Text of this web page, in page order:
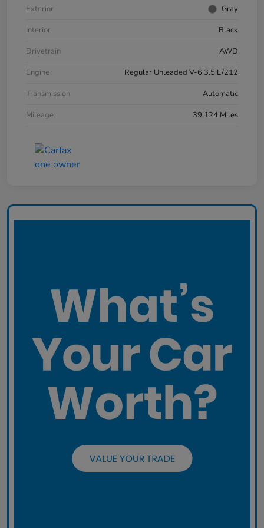
Exterior
Gray
Interior
Black
Drivetrain
AWD
Engine
Regular Unleaded V-6 3.5 L/212
Transmission
Automatic
Mileage
39,124 Miles